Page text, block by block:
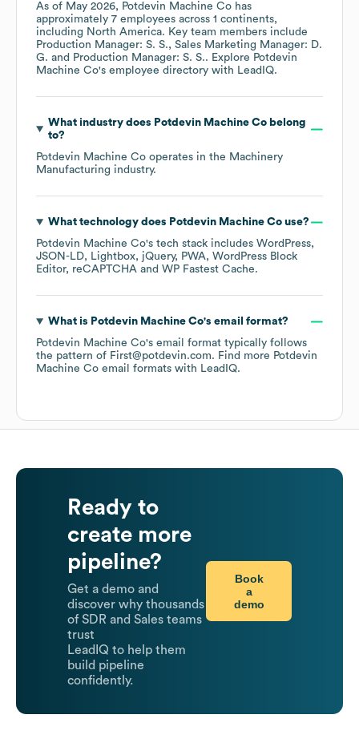
As of May 2026, Potdevin Machine Co has
approximately 7 employees across 1 continents,
including North America. Key team members include
Production Manager: S. S.
Sales Marketing Manager: D.
G.
Production Manager: S. S.. Explore Potdevin
Machine Co's employee directory with LeadIQ.
What industry does Potdevin Machine Cobelong
to?
Potdevin Machine Co operates in the Machinery
Manufacturing industry.
What technology does Potdevin Machine Couse?
Potdevin Machine Co's tech stack includes WordPress
JSON-LD
Lightbox jQuery PWA WordPress Block
Editor
reCAPTCHA WP Fastest Cache.
What is Potdevin Machine Co's email format?
Potdevin Machine Co's email format typically follows
the pattern of First@potdevin.com. Find more Potdevin
Machine Co email formats with LeadIQ.
Ready to
create more
pipeline?
Get a demo and
discover why thousands
of SDR and Sales teams
trust
LeadIQ to help them
build pipeline
confidently.
Book
a
demo